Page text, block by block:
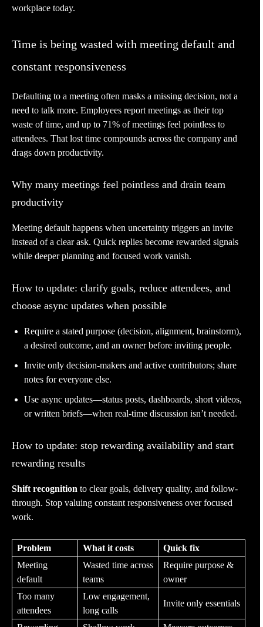
workplace today.
Time is being wasted with meeting default and
constant responsiveness
Defaulting to a meeting often masks a missing decision, not a
need to talk more. Employees report meetings as their top
waste of time, and up to 71% of meetings feel pointless to
attendees. That lost time compounds across the company and
drags down productivity.
Why many meetings feel pointless and drain team
productivity
Meeting default happens when uncertainty triggers an invite
instead of a clear ask. Quick replies become rewarded signals
while deeper planning and focused work vanish.
How to update: clarify goals, reduce attendees, and
choose async updates when possible
Require a stated purpose (decision, alignment, brainstorm),
a desired outcome, and an owner before inviting people.
Invite only decision-makers and active contributors; share
notes for everyone else.
Use async updates—status posts, dashboards, short videos,
or written briefs—when real-time discussion isn’t needed.
How to update: stop rewarding availability and start
rewarding results
Shift recognition to clear goals, delivery quality, and follow-
through. Stop valuing constant responsiveness over focused
work.
Problem What it costs
Quick fix
Meeting
default
Wasted time across
teams
Require purpose &
owner
Too many
attendees
Low engagement,
long calls
Invite only essentials